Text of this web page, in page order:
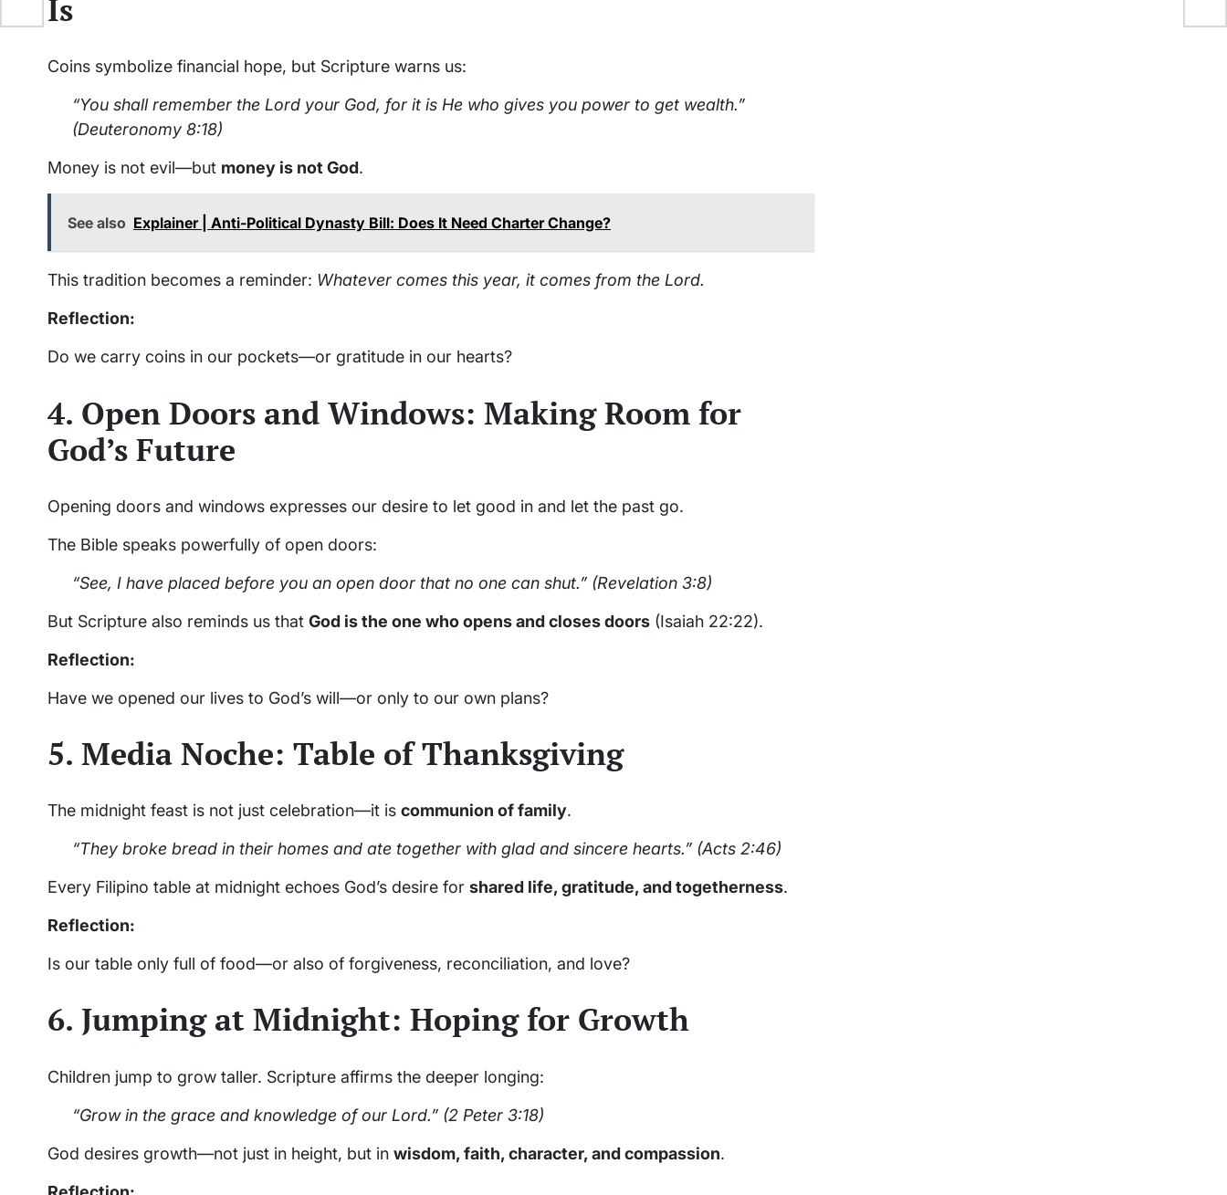
Is
Coins symbolize financial hope, but Scripture warns us:
“You shall remember the Lord your God, for it is He who gives you power to get wealth.”
(Deuteronomy 8:18)
Money is not evil—but money is not God.
See also Explainer | Anti-Political Dynasty Bill: Does It Need Charter Change?
This tradition becomes a reminder: Whatever comes this year, it comes from the Lord.
Reflection:
Do we carry coins in our pockets—or gratitude in our hearts?
4. Open Doors and Windows: Making Room for
God’s Future
Opening doors and windows expresses our desire to let good in and let the past go.
The Bible speaks powerfully of open doors:
“See, I have placed before you an open door that no one can shut.” (Revelation 3:8)
But Scripture also reminds us that God is the one who opens and closes doors (Isaiah 22:22).
Reflection:
Have we opened our lives to God’s will—or only to our own plans?
5. Media Noche: Table of Thanksgiving
The midnight feast is not just celebration—it is communion of family.
“They broke bread in their homes and ate together with glad and sincere hearts.” (Acts 2:46)
Every Filipino table at midnight echoes God’s desire for shared life, gratitude, and togetherness.
Reflection:
Is our table only full of food—or also of forgiveness, reconciliation, and love?
6. Jumping at Midnight: Hoping for Growth
Children jump to grow taller. Scripture affirms the deeper longing:
“Grow in the grace and knowledge of our Lord.” (2 Peter 3:18)
God desires growth—not just in height, but in wisdom, faith, character, and compassion.